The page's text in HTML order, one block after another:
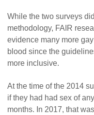
While the two surveys
methodology, FAIR
evidence many more
blood since the
more inclusive.
At the time of the 2014
if they had had sex of
months. In 2017, that